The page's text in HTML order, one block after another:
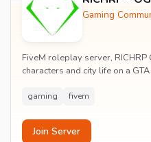
Gaming
FiveM roleplay server,
characters and city life on a
gaming fivem
Join Server